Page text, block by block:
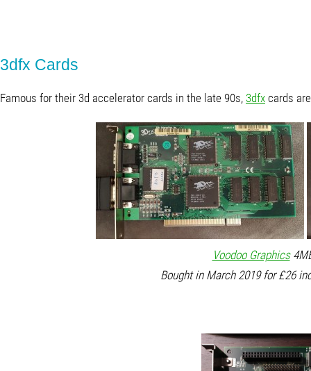
3dfx Cards
Famous for their 3d accelerator cards in the late 90s, 3dfx cards
Voodoo Graphics
Bought in March 2019 for £26